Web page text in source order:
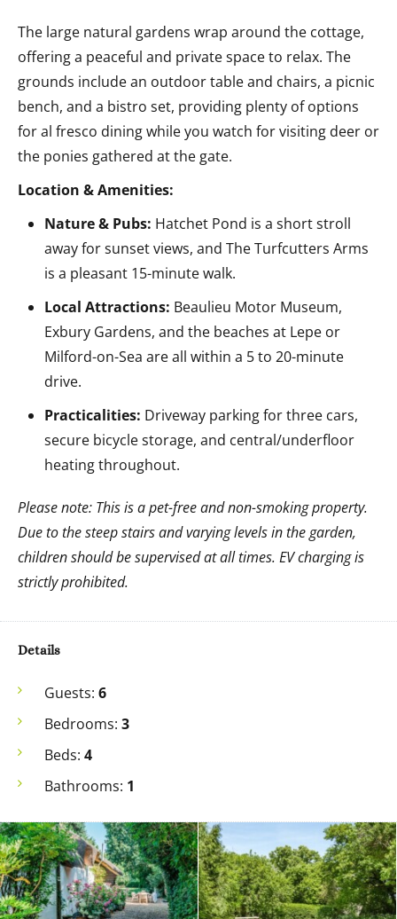
The large natural gardens wrap around the cottage,
offering a peaceful and private space to relax. The
grounds include an outdoor table and chairs, a picnic
bench, and a bistro set, providing plenty of options
for al fresco dining while you watch for visiting deer or
the ponies gathered at the gate.
Location & Amenities:
Nature & Pubs: Hatchet Pond is a short stroll
away for sunset views, and The Turfcutters Arms
is a pleasant 15-minute walk.
Local Attractions: Beaulieu Motor Museum,
Exbury Gardens, and the beaches at Lepe or
Milford-on-Sea are all within a 5 to 20-minute
drive.
Practicalities: Driveway parking for three cars,
secure bicycle storage, and central/underfloor
heating throughout.
Please note: This is a pet-free and non-smoking property.
Due to the steep stairs and varying levels in the garden,
children should be supervised at all times. EV charging is
strictly prohibited.
Details
Guests: 6
Bedrooms: 3
Beds: 4
Bathrooms: 1